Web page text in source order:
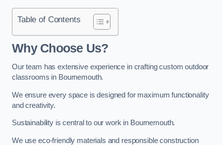
Table of Contents
Why Choose Us?
Our team has extensive experience in crafting custom outdoor
classrooms in Bournemouth.
We ensure every space is designed for maximum functionality
and creativity.
Sustainability is central to our work in Bournemouth.
We use eco-friendly materials and responsible construction